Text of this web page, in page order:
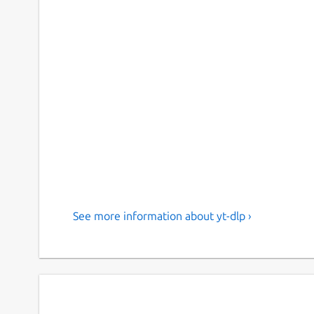
See more information about yt-dlp ›